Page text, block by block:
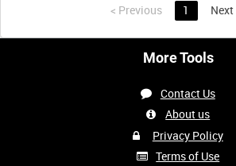
< Previous 1 Next
More Tools
Contact Us
About us
Privacy Policy
Terms of Use